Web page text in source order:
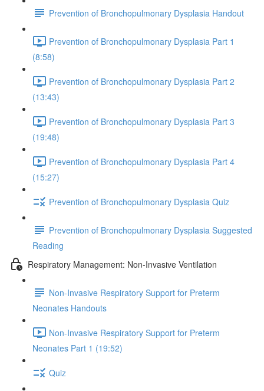
Prevention of Bronchopulmonary Dysplasia Handout
Prevention of Bronchopulmonary Dysplasia Part 1
(8:58)
Prevention of Bronchopulmonary Dysplasia Part 2
(13:43)
Prevention of Bronchopulmonary Dysplasia Part 3
(19:48)
Prevention of Bronchopulmonary Dysplasia Part 4
(15:27)
Prevention of Bronchopulmonary Dysplasia Quiz
Prevention of Bronchopulmonary Dysplasia Suggested
Reading
Respiratory Management: Non-Invasive Ventilation
Non-Invasive Respiratory Support for Preterm
Neonates Handouts
Non-Invasive Respiratory Support for Preterm
Neonates Part 1 (19:52)
Quiz